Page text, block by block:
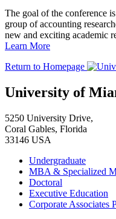
The goal of the conference
group of accounting
new and exciting academic
Learn More
Return to Homepage
University of
5250 University Drive,
Coral Gables, Florida
33146 USA
Undergraduate
MBA & Specialized
Doctoral
Executive Education
Corporate Associates